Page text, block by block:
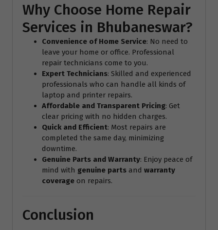
Why Choose Home Repair
Services in Bhubaneswar?
Convenience of Home Service: No need to
leave your home or office. Professional
repair technicians come to you.
Expert Technicians: Skilled and experienced
professionals who can handle all kinds of
laptop and printer repairs.
Affordable and Transparent Pricing: Get
clear pricing with no hidden charges.
Quick and Efficient: Most repairs are
completed the same day, minimizing
downtime.
Genuine Parts and Warranty: Enjoy peace of
mind with genuine parts and warranty
coverage on repairs.
Conclusion